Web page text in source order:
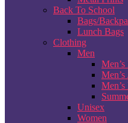
Back To School
Bags/
Lunch Bags
Clothing
Men
Men’s
Men’s
Unisex
Women